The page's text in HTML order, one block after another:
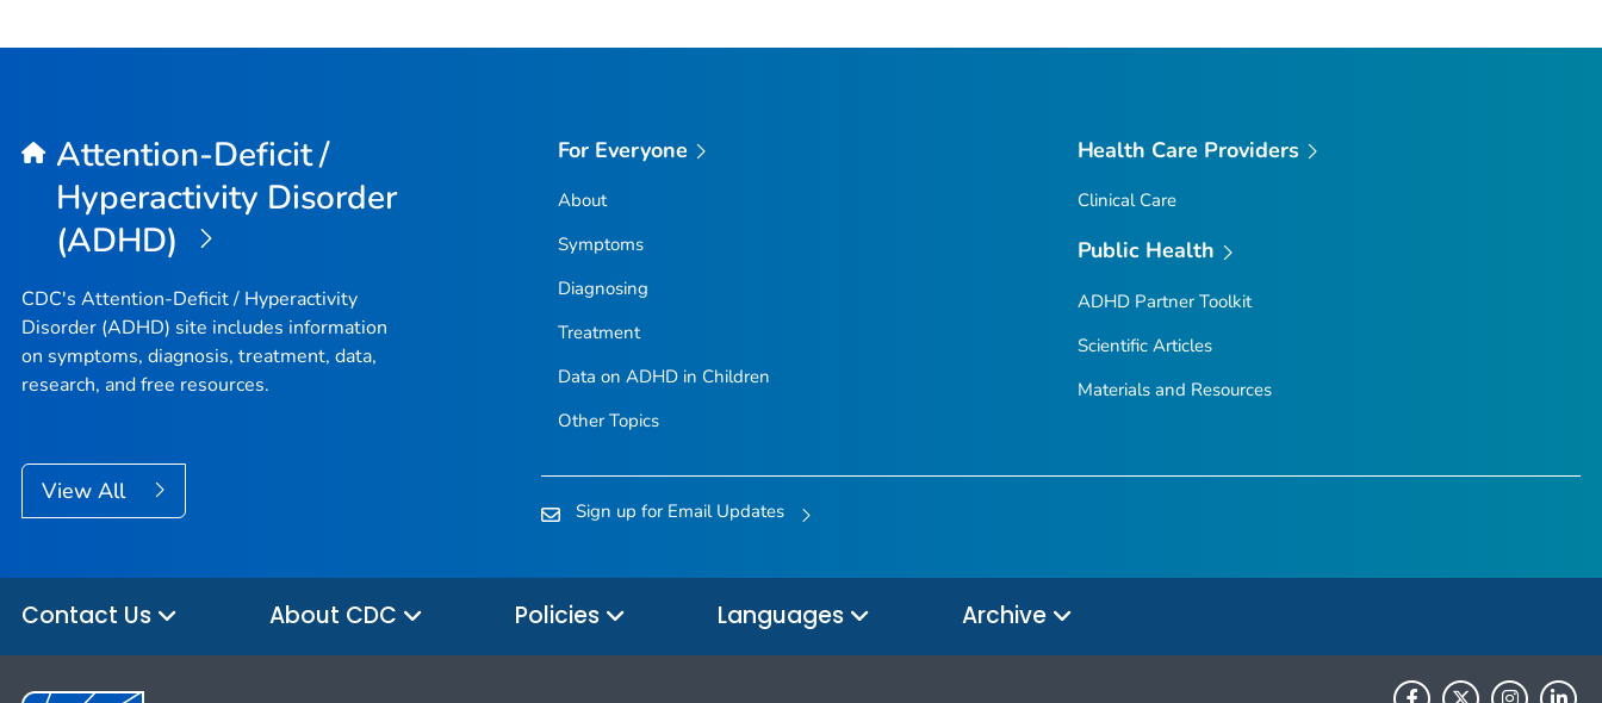
Attention-Deficit /
Hyperactivity Disorder
(ADHD)
CDC's Attention-Deficit / Hyperactivity
Disorder (ADHD) site includes information
on symptoms, diagnosis, treatment, data,
research, and free resources.
View All
For Everyone
About
Symptoms
Diagnosing
Treatment
Data on ADHD in Children
Other Topics
Health Care Providers
Clinical Care
Public Health
ADHD Partner Toolkit
Scientific Articles
Materials and Resources
Sign up for Email Updates
Contact Us About CDC Policies Languages Archive